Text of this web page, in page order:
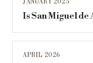
JANUARY 2025
Is San Miguel de
APRIL 2026